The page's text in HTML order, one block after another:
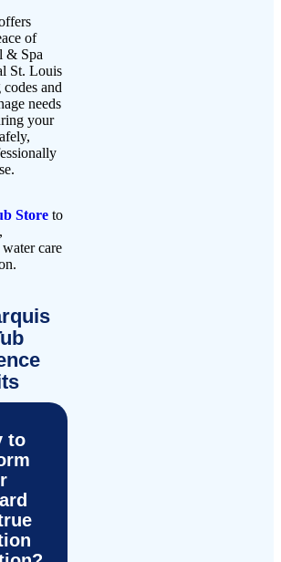
of
& Spa
St. Louis
and
needs
your
Store to
water care
to